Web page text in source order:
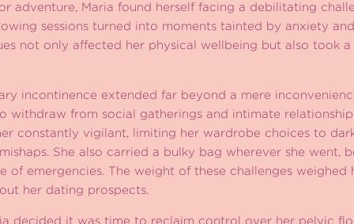
adventure, Maria found herself facing a debilitating
sessions turned into moments tainted by anxiety and
not only affected her physical wellbeing but also took
incontinence extended far beyond a mere
withdraw from social gatherings and intimate
constantly vigilant, limiting her wardrobe choices to
She also carried a bulky bag wherever she went,
of emergencies. The weight of these challenges weighed
her dating prospects.
decided it was time to reclaim control over her pelvic